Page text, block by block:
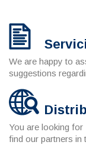
We are happy to
suggestions
You are looking
find our partners in